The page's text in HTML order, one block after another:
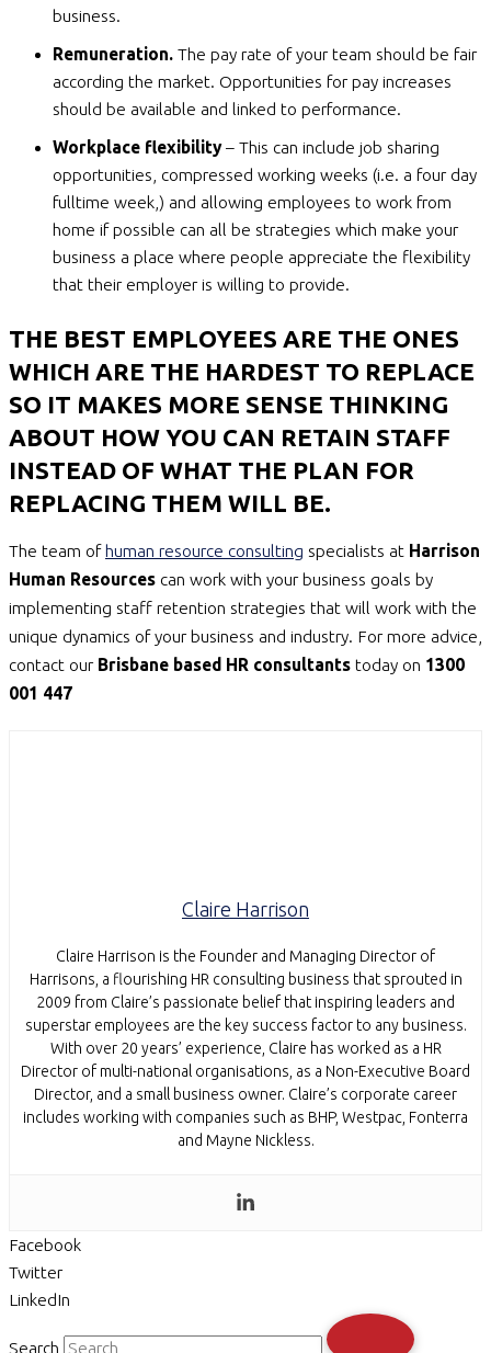
business.
Remuneration. The pay rate of your team should be fair
according the market. Opportunities for pay increases
should be available and linked to performance.
Workplace flexibility– This can include job sharing
opportunities, compressed working weeks (i.e. a four day
fulltime week,) and allowing employees to work from
home if possible can all be strategies which make your
business a place where people appreciate the flexibility
that their employer is willing to provide.
THE BEST EMPLOYEES ARE THE ONES
WHICH ARE THE HARDEST TO REPLACE
SO IT MAKES MORE SENSE THINKING
ABOUT HOW YOU CAN RETAIN STAFF
INSTEAD OF WHAT THE PLAN FOR
REPLACING THEM WILL BE.
The team of human resource consulting specialists at Harrison
Human Resources can work with your business goals by
implementing staff retention strategies that will work with the
unique dynamics of your business and industry. For more advice,
contact our Brisbane based HR consultants today on 1300
001 447
Claire Harrison
Claire Harrison is the Founder and Managing Director of
Harrisons, a flourishing HR consulting business that sprouted in
2009 from Claire’s passionate belief that inspiring leaders and
superstar employees are the key success factor to any business.
With over 20 years’ experience, Claire has worked as a HR
Director of multi-national organisations, as a Non-Executive Board
Director, and a small business owner. Claire’s corporate career
includes working with companies such as BHP, Westpac, Fonterra
and Mayne Nickless.
Facebook
Twitter
LinkedIn
Search